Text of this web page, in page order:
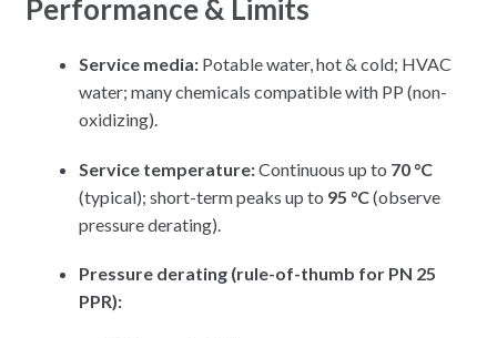
Performance & Limits
Service media:Potable water, hot & cold; HVAC
water; many chemicals compatible with PP (non-
oxidizing).
Service temperature:Continuous up to 70 °C
(typical); short-term peaks up to 95 °C(observe
pressure derating).
Pressure derating (rule-of-thumb for PN 25
PPR):